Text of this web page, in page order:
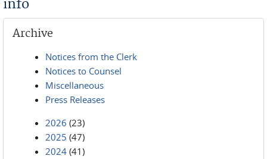
info
Archive
Notices from the Clerk
Notices to Counsel
Miscellaneous
Press Releases
2026 (23)
2025 (47)
2024 (41)